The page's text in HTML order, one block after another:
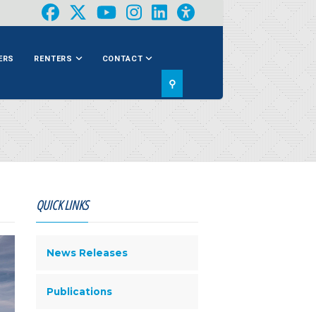
RENTERS CONTACT
⚲
QUICK LINKS
News Releases
Publications